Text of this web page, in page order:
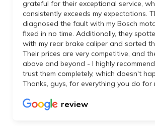
grateful for their exceptional service,
consistently exceeds my expectations.
diagnosed the fault with my Bosch
fixed in no time. Additionally, they
with my rear brake caliper and sorted
Their prices are very competitive, and
above and beyond - I highly
trust them completely, which doesn't
Thanks, guys, for everything you do for
review